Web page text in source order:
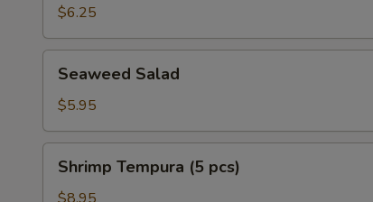
pcs)
$6.25
Salad
Seaweed Salad
$5.95
Tempura
Shrimp Tempura (5 pcs)